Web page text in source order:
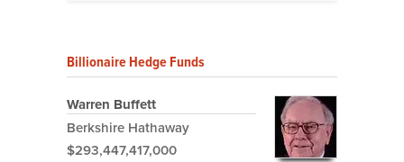
Billionaire Hedge Funds
Warren Buffett
Berkshire Hathaway
$293,447,417,000